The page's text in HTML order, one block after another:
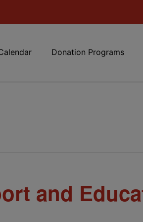
Donation Programs
and